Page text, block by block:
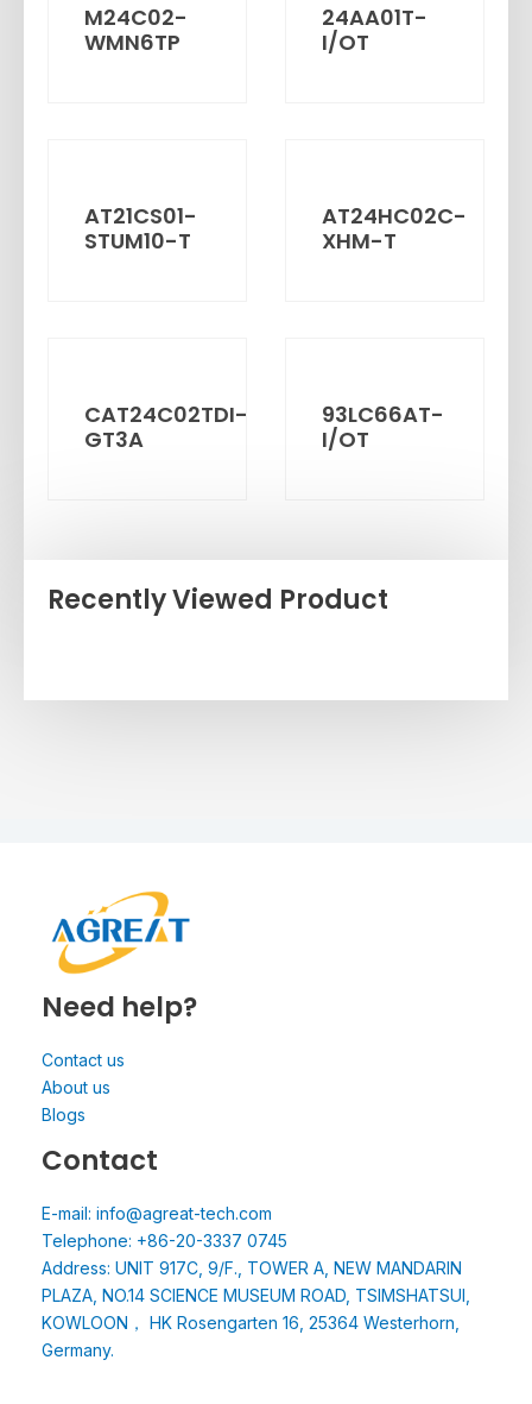
M24C02-
WMN6TP
24AA01T-
I/OT
AT21CS01-
STUM10-T
AT24HC02C-
XHM-T
CAT24C02TDI-
GT3A
93LC66AT-
I/OT
Recently Viewed Product
Need help?
Contact us
About us
Blogs
Contact
E-mail: info@agreat-tech.com
Telephone: +86-20-3337 0745
Address: UNIT 917C, 9/F., TOWER A, NEW MANDARIN
PLAZA, NO.14 SCIENCE MUSEUM ROAD, TSIMSHATSUI,
KOWLOON， HK Rosengarten 16, 25364 Westerhorn,
Germany.